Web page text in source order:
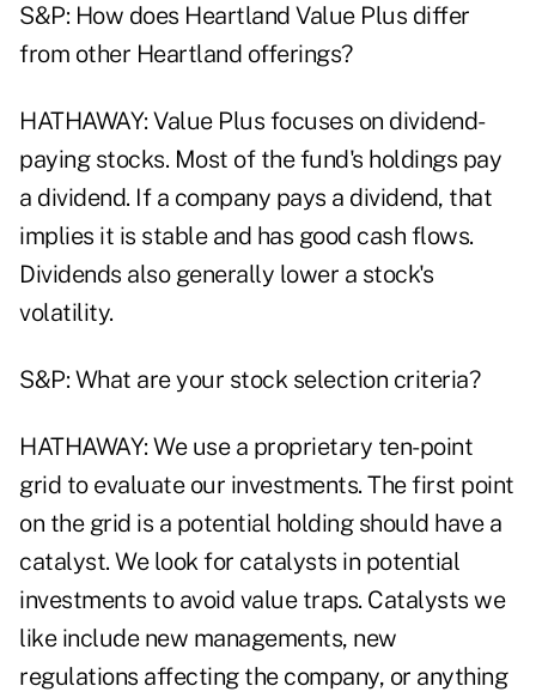
S&P: How does Heartland Value Plus differ
from other Heartland offerings?
HATHAWAY: Value Plus focuses on dividend-
paying stocks. Most of the fund's holdings pay
a dividend. If a company pays a dividend, that
implies it is stable and has good cash flows.
Dividends also generally lower a stock's
volatility.
S&P: What are your stock selection criteria?
HATHAWAY: We use a proprietary ten-point
grid to evaluate our investments. The first point
on the grid is a potential holding should have a
catalyst. We look for catalysts in potential
investments to avoid value traps. Catalysts we
like include new managements, new
regulations affecting the company, or anything